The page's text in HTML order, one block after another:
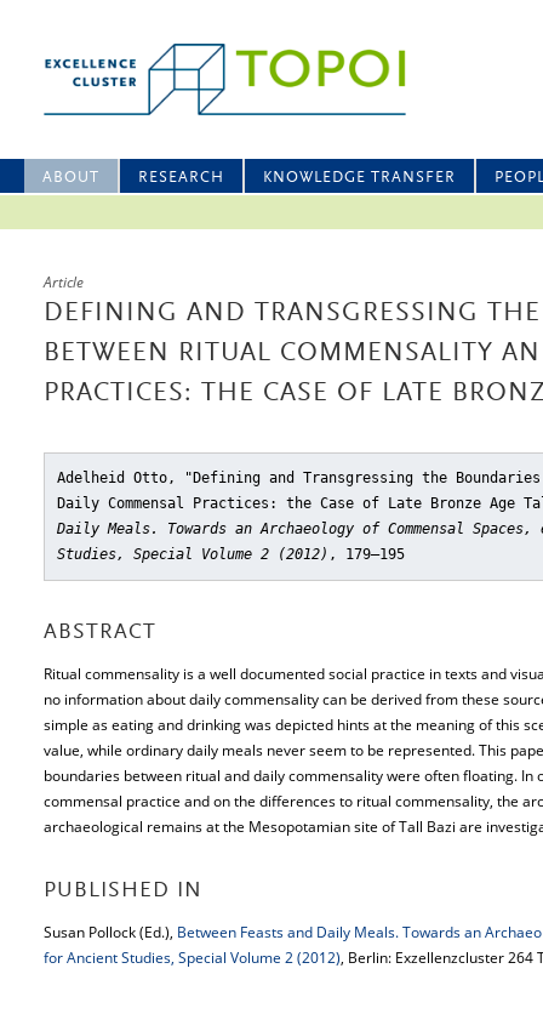
ABOUT RESEARCH KNOWLEDGE TRANSFER
Article
DEFINING AND TRANSGRESSING
BETWEEN RITUAL COMMENSALITY
PRACTICES: THE CASE OF LATE
Adelheid Otto, "Defining and Transgressing the Boundaries
Daily Commensal Practices: the Case of Late Bronze Age
Daily Meals. Towards an Archaeology of Commensal
Studies, Special Volume 2 (2012) , 179–195
ABSTRACT
Ritual commensality is a well documented social practice in texts and
no information about daily commensality can be derived from these
simple as eating and drinking was depicted hints at the meaning of this
value, while ordinary daily meals never seem to be represented. This
boundaries between ritual and daily commensality were often floating.
commensal practice and on the differences to ritual commensality, the
archaeological remains at the Mesopotamian site of Tall Bazi are
PUBLISHED IN
Susan Pollock (Ed.), Between Feasts and Daily Meals. Towards an
for Ancient Studies, Special Volume 2 (2012), Berlin: Exzellenzcluster 264